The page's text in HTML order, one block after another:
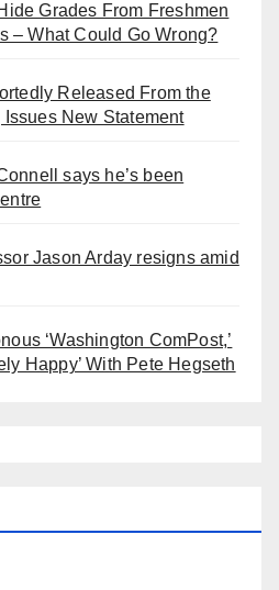
Grades From Freshmen
– What Could Go Wrong?
Released From the
New Statement
says he’s been
Jason Arday resigns amid
‘Washington ComPost,’
Happy’ With Pete Hegseth